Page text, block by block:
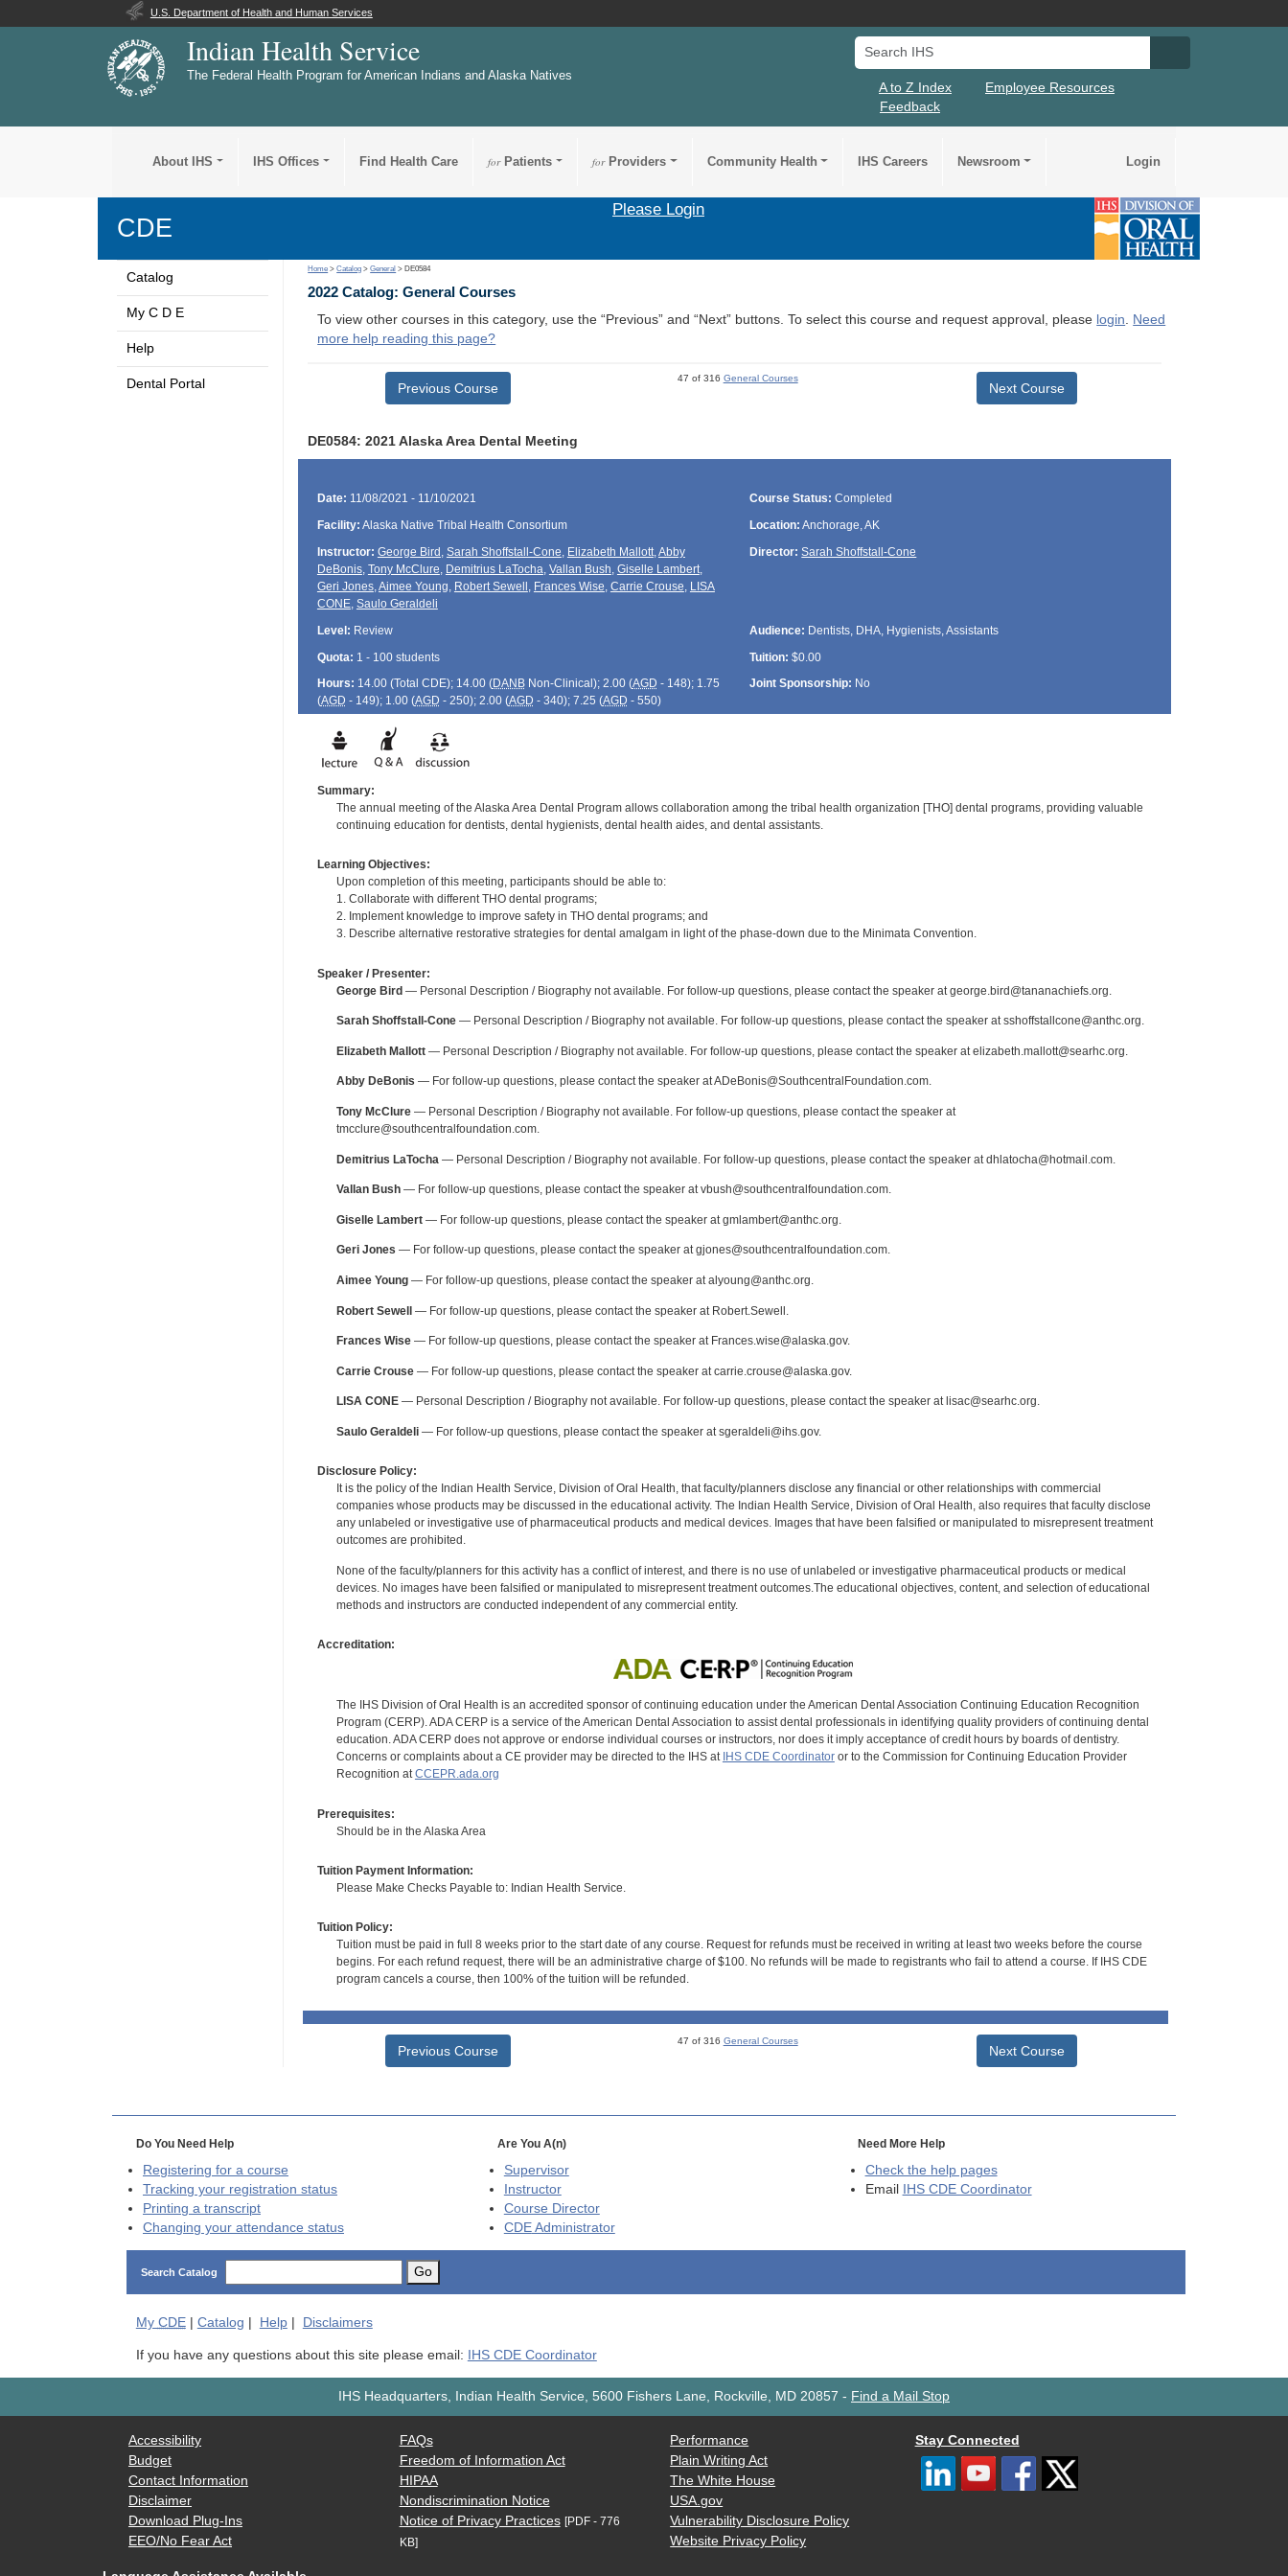
U.S. Department of Health and Human Services
Indian Health Service
The Federal Health Program for American Indians and Alaska Natives
Search IHS
A to Z Index
Employee Resources
Feedback
About IHS IHS Offices Find Health Care forPatients forProviders Community Health IHS Careers Newsroom Login
CDE
Please Login
Catalog
My C D E
Help
Dental Portal
Home >Catalog >General > DE0584
2022 Catalog: General Courses
To view other courses in this category, use the “Previous” and “Next” buttons. To select this course and request approval, please login. Need
more help reading this page?
Previous Course
47 of 316 General Courses
Next Course
DE0584: 2021 Alaska Area Dental Meeting
Date: 11/08/2021 - 11/10/2021 Course Status: Completed
Facility: Alaska Native Tribal Health Consortium Location: Anchorage, AK
Instructor: George Bird , Sarah Shoffstall-Cone, Elizabeth Mallott,Abby
DeBonis, Tony McClure, Demitrius LaTocha, Vallan Bush, Giselle Lambert,
Geri Jones,Aimee Young, Robert Sewell , Frances Wise, Carrie Crouse, LISA
CONE, Saulo Geraldeli
Director: Sarah Shoffstall-Cone
Level: Review Audience: Dentists, DHA, Hygienists, Assistants
Quota: 1 - 100 students Tuition: $0.00
Hours: 14.00 (Total CDE); 14.00 (DANBNon-Clinical); 2.00 (AGD - 148); 1.75
(AGD - 149); 1.00 (AGD - 250); 2.00 (AGD - 340); 7.25 (AGD - 550)
Joint Sponsorship: No
Summary:
The annual meeting of the Alaska Area Dental Program allows collaboration among the tribal health organization [THO] dental programs, providing valuable
continuing education for dentists, dental hygienists, dental health aides, and dental assistants.
Learning Objectives:
Upon completion of this meeting, participants should be able to:
1. Collaborate with different THO dental programs;
2. Implement knowledge to improve safety in THO dental programs; and
3. Describe alternative restorative strategies for dental amalgam in light of the phase-down due to the Minimata Convention.
Speaker / Presenter:
George Bird— Personal Description / Biography not available. For follow-up questions, please contact the speaker at george.bird@tananachiefs.org.
Sarah Shoffstall-Cone— Personal Description / Biography not available. For follow-up questions, please contact the speaker at sshoffstallcone@anthc.org.
Elizabeth Mallott— Personal Description / Biography not available. For follow-up questions, please contact the speaker at elizabeth.mallott@searhc.org.
Abby DeBonis — For follow-up questions, please contact the speaker at ADeBonis@SouthcentralFoundation.com.
Tony McClure— Personal Description / Biography not available. For follow-up questions, please contact the speaker at
tmcclure@southcentralfoundation.com.
Demitrius LaTocha — Personal Description / Biography not available. For follow-up questions, please contact the speaker at dhlatocha@hotmail.com.
Vallan Bush— For follow-up questions, please contact the speaker at vbush@southcentralfoundation.com.
Giselle Lambert— For follow-up questions, please contact the speaker at gmlambert@anthc.org.
Geri Jones — For follow-up questions, please contact the speaker at gjones@southcentralfoundation.com.
Aimee Young— For follow-up questions, please contact the speaker at alyoung@anthc.org.
Robert Sewell— For follow-up questions, please contact the speaker at Robert.Sewell.
Frances Wise— For follow-up questions, please contact the speaker at Frances.wise@alaska.gov.
Carrie Crouse— For follow-up questions, please contact the speaker at carrie.crouse@alaska.gov.
LISA CONE— Personal Description / Biography not available. For follow-up questions, please contact the speaker at lisac@searhc.org.
Saulo Geraldeli— For follow-up questions, please contact the speaker at sgeraldeli@ihs.gov.
Disclosure Policy:
It is the policy of the Indian Health Service, Division of Oral Health, that faculty/planners disclose any financial or other relationships with commercial
companies whose products may be discussed in the educational activity. The Indian Health Service, Division of Oral Health, also requires that faculty disclose
any unlabeled or investigative use of pharmaceutical products and medical devices. Images that have been falsified or manipulated to misrepresent treatment
outcomes are prohibited.
None of the faculty/planners for this activity has a conflict of interest, and there is no use of unlabeled or investigative pharmaceutical products or medical
devices. No images have been falsified or manipulated to misrepresent treatment outcomes.The educational objectives, content, and selection of educational
methods and instructors are conducted independent of any commercial entity.
Accreditation:
The IHS Division of Oral Health is an accredited sponsor of continuing education under the American Dental Association Continuing Education Recognition
Program (CERP). ADA CERP is a service of the American Dental Association to assist dental professionals in identifying quality providers of continuing dental
education. ADA CERP does not approve or endorse individual courses or instructors, nor does it imply acceptance of credit hours by boards of dentistry.
Concerns or complaints about a CE provider may be directed to the IHS at IHS CDE Coordinatoror to the Commission for Continuing Education Provider
Recognition atCCEPR.ada.org
Prerequisites:
Should be in the Alaska Area
Tuition Payment Information:
Please Make Checks Payable to: Indian Health Service.
Tuition Policy:
Tuition must be paid in full 8 weeks prior to the start date of any course. Request for refunds must be received in writing at least two weeks before the course
begins. For each refund request, there will be an administrative charge of $100. No refunds will be made to registrants who fail to attend a course. If IHS CDE
program cancels a course, then 100% of the tuition will be refunded.
Previous Course
47 of 316 General Courses
Next Course
Do You Need Help
Registering for a course
Tracking your registration status
Printing a transcript
Changing your attendance status
Are You A(n)
Supervisor
Instructor
Course Director
CDEAdministrator
Need More Help
Check the help pages
Email IHS CDE Coordinator
Search Catalog Go
My CDE| Catalog Help| Disclaimers
If you have any questions about this site please email: IHS CDE Coordinator
IHS Headquarters, Indian Health Service, 5600 Fishers Lane, Rockville, MD 20857 - Find a Mail Stop
Accessibility
Budget
Contact Information
Disclaimer
Download Plug-Ins
EEO/No Fear Act
FAQs
Freedom of Information Act
HIPAA
Nondiscrimination Notice
Notice of Privacy Practices [PDF - 776
KB]
Performance
Plain Writing Act
The White House
USA.gov
Vulnerability Disclosure Policy
Website Privacy Policy
Stay Connected